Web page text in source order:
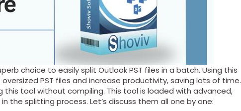
choice to easily split Outlook PST files in a batch. Using this
PST files and increase productivity, saving lots of time.
this tool without compiling. This tool is loaded with advanced,
the splitting process. Let’s discuss them all one by one: